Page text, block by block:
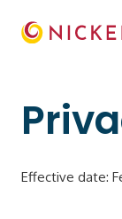
Effective date: